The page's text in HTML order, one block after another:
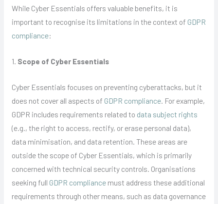
While Cyber Essentials offers valuable benefits, it is
important to recognise its limitations in the context of GDPR
compliance:
1. Scope of Cyber Essentials
Cyber Essentials focuses on preventing cyberattacks, but it
does not cover all aspects of GDPR compliance. For example,
GDPR includes requirements related to data subject rights
(e.g., the right to access, rectify, or erase personal data),
data minimisation, and data retention. These areas are
outside the scope of Cyber Essentials, which is primarily
concerned with technical security controls. Organisations
seeking full GDPR compliancemust address these additional
requirements through other means, such as data governance